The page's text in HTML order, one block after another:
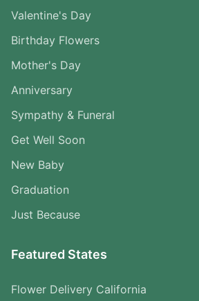
Valentine's Day
Birthday Flowers
Mother's Day
Anniversary
Sympathy & Funeral
Get Well Soon
New Baby
Graduation
Just Because
Featured States
Flower Delivery California